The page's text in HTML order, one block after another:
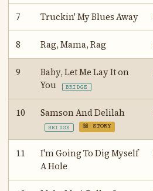
7 Truckin' My Blues Away
8 Rag, Mama, Rag
9
Baby, Let Me Lay It on
You
BRIDGE
10 Samson And Delilah
BRIDGE 📖 STORY
11
I'm Going To Dig Myself
A Hole